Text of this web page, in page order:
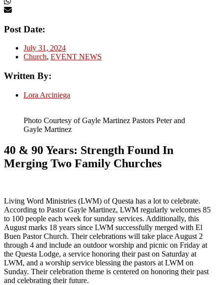
Post Date:
July 31, 2024
Church, EVENT NEWS
Written By:
Lora Arciniega
Photo Courtesy of Gayle Martinez Pastors Peter and
Gayle Martinez
40 & 90 Years: Strength Found In
Merging Two Family Churches
Living Word Ministries (LWM) of Questa has a lot to celebrate.
According to Pastor Gayle Martinez, LWM regularly welcomes 85
to 100 people each week for sunday services. Additionally, this
August marks 18 years since LWM successfully merged with El
Buen Pastor Church. Their celebrations will take place August 2
through 4 and include an outdoor worship and picnic on Friday at
the Questa Lodge, a service honoring their past on Saturday at
LWM, and a worship service blessing the pastors at LWM on
Sunday. Their celebration theme is centered on honoring their past
and celebrating their future.